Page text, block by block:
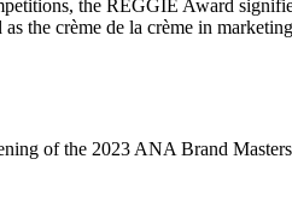
the REGGIE Award
the crème de la crème in
of the 2023 ANA Brand